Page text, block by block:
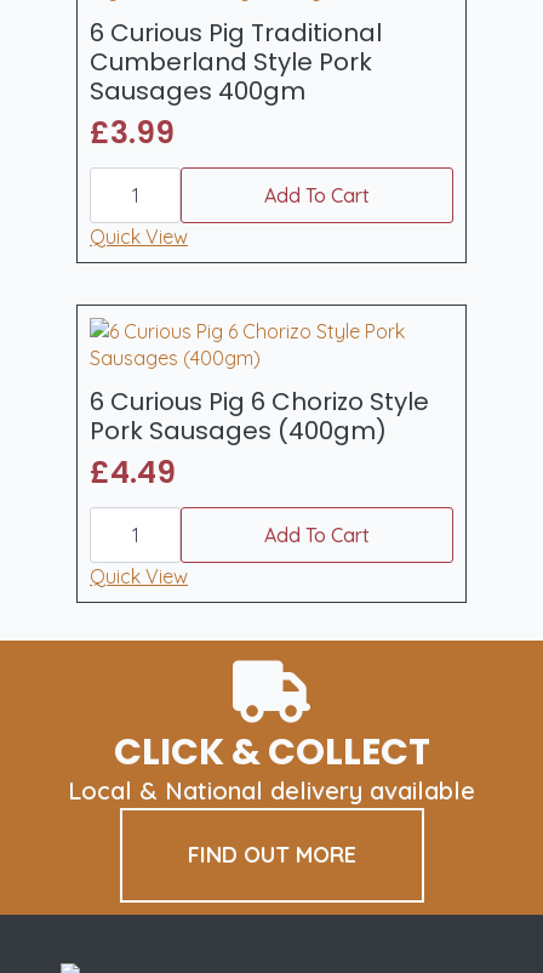
6 Curious Pig Traditional
Cumberland Style Pork
Sausages 400gm
£3.99
6
Curious
Pig
Traditional
Cumberland
Sausages
400gm
quantity
Add To Cart
Quick View
6 Curious Pig 6 Chorizo Style
Pork Sausages (400gm)
£4.49
6
Curious
Pig
6
Chorizo
Add To Cart
Quick View
CLICK & COLLECT
Local & National delivery available
FIND OUT MORE